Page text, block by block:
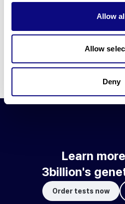
Allow
Allow
Deny
3billion brings effort to develop and
technologies required for genetic
Learn more about 3billion's
Learn about our technology
Learn
3billion's
Order tests now